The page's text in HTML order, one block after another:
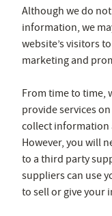
Although we do
information, we
website’s visitors
marketing and
From time to time,
provide services
collect information
However, you will
to a third party
suppliers can use
to sell or give your